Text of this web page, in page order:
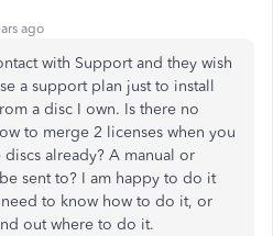
ago
with Support and they wish
a support plan just to install
a disc I own. Is there no
to merge 2 licenses when you
already? A manual or
sent to? I am happy to do it
to know how to do it, or
out where to do it.